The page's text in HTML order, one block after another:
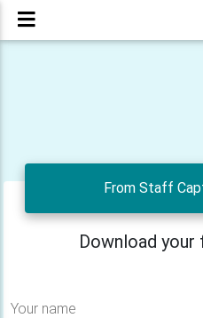
From Staff
Download
Your name